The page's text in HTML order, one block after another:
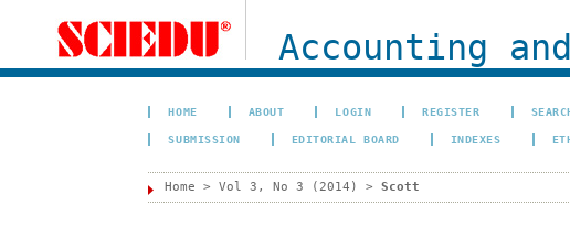
Accounting
HOME ABOUT LOGIN REGISTER
SUBMISSION EDITORIAL BOARD INDEXES
Home >Vol 3, No 3 (2014) >Scott